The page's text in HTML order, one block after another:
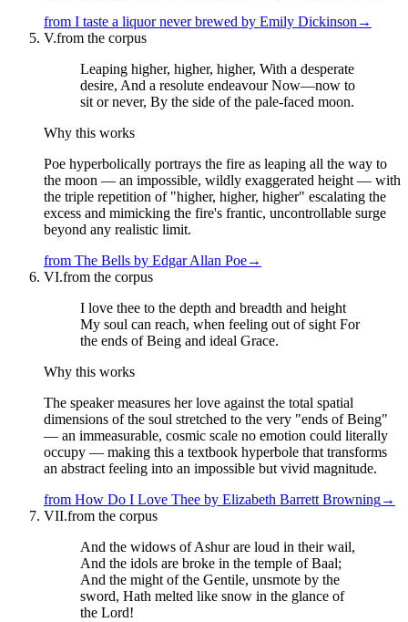
from I taste a liquor never brewed by Emily Dickinson→
V.from the corpus
Leaping higher, higher, higher, With a desperate
desire, And a resolute endeavour Now—now to
sit or never, By the side of the pale-faced moon.
Why this works
Poe hyperbolically portrays the fire as leaping all the way to
the moon — an impossible, wildly exaggerated height — with
the triple repetition of "higher, higher, higher" escalating the
excess and mimicking the fire's frantic, uncontrollable surge
beyond any realistic limit.
from The Bells by Edgar Allan Poe→
VI.from the corpus
I love thee to the depth and breadth and height
My soul can reach, when feeling out of sight For
the ends of Being and ideal Grace.
Why this works
The speaker measures her love against the total spatial
dimensions of the soul stretched to the very "ends of Being"
— an immeasurable, cosmic scale no emotion could literally
occupy — making this a textbook hyperbole that transforms
an abstract feeling into an impossible but vivid magnitude.
from How Do I Love Thee by Elizabeth Barrett Browning→
VII.from the corpus
And the widows of Ashur are loud in their wail,
And the idols are broke in the temple of Baal;
And the might of the Gentile, unsmote by the
sword, Hath melted like snow in the glance of
the Lord!